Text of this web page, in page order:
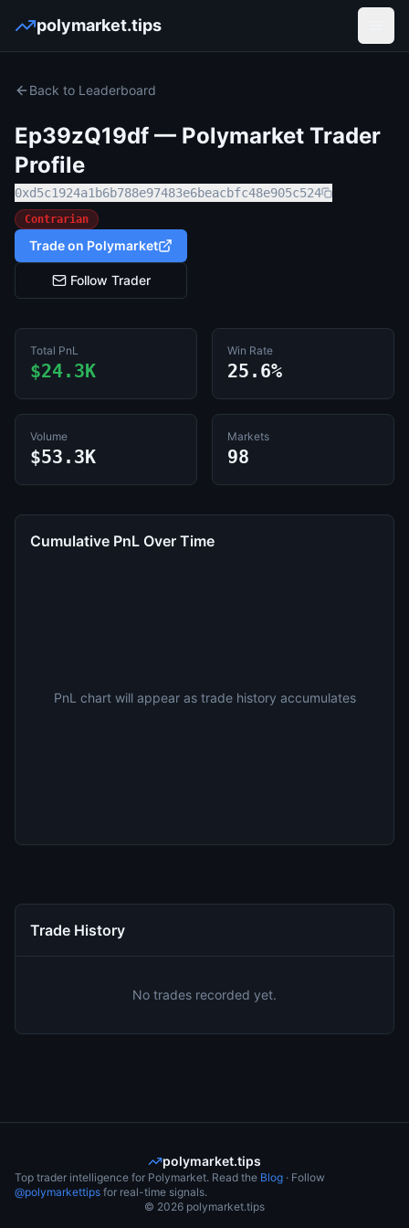
polymarket.tips
Back to Leaderboard
Ep39zQ19df — Polymarket Trader
Profile
0xd5c1924a1b6b788e97483e6beacbfc48e905c524
Contrarian
Trade on Polymarket
Follow Trader
Total PnL
$24.3K
Win Rate
25.6%
Volume
$53.3K
Markets
98
Cumulative PnL Over Time
PnL chart will appear as trade history accumulates
Trade History
No trades recorded yet.
polymarket.tips
Top trader intelligence for Polymarket. Read the Blog · Follow
@polymarkettips for real-time signals.
© 2026 polymarket.tips